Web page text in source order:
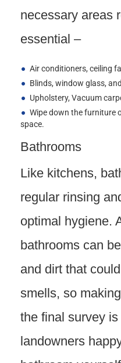
necessary areas
essential –
Air conditioners, ceiling
Blinds, window glass,
Upholstery, Vacuum
Wipe down the furniture
space.
Bathrooms
Like kitchens,
regular rinsing
optimal hygiene.
bathrooms can
and dirt that
smells, so
the final survey
landowners